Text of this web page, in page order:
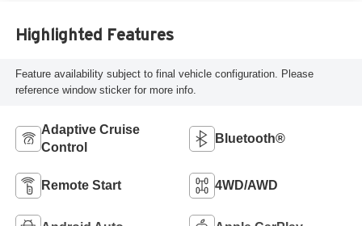
Highlighted Features
Feature availability subject to final vehicle configuration. Please
reference window sticker for more info.
Adaptive Cruise
Control
Bluetooth®
Remote Start 4WD/AWD